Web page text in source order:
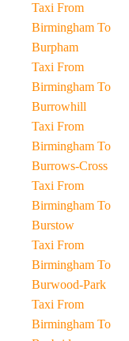
Taxi From
Birmingham To
Burpham
Taxi From
Birmingham To
Burrowhill
Taxi From
Birmingham To
Burrows-Cross
Taxi From
Birmingham To
Burstow
Taxi From
Birmingham To
Burwood-Park
Taxi From
Birmingham To